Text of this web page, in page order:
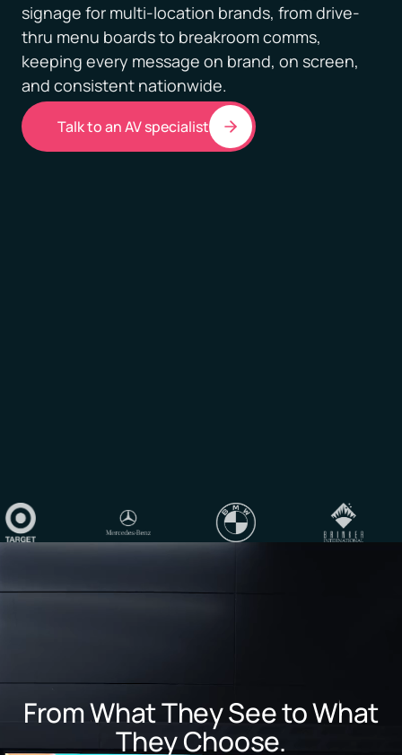
signage for multi-location brands, from drive-
thru menu boards to breakroom comms,
keeping every message on brand, on screen,
and consistent nationwide.
Talk to an AV specialist
From What They See to What
They Choose.